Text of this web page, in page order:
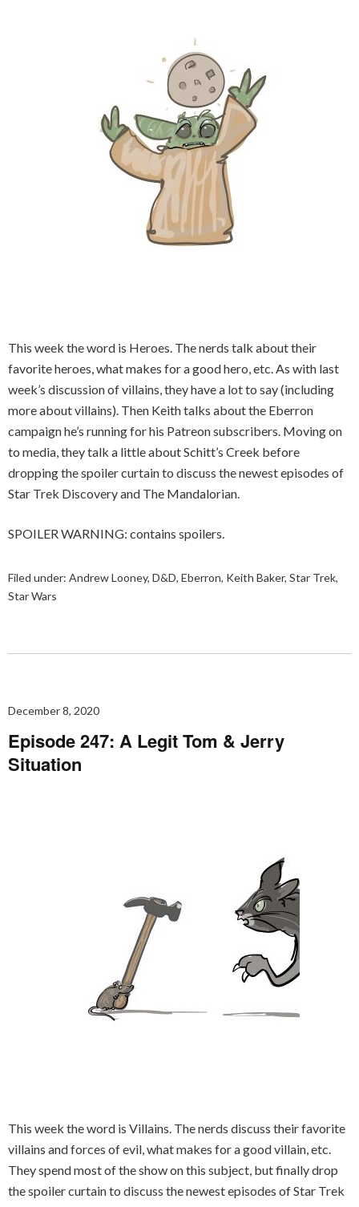
This week the word is Heroes. The nerds talk about their
favorite heroes, what makes for a good hero, etc. As with last
week’s discussion of villains, they have a lot to say (including
more about villains). Then Keith talks about the Eberron
campaign he’s running for his Patreon subscribers. Moving on
to media, they talk a little about Schitt’s Creek before
dropping the spoiler curtain to discuss the newest episodes of
Star Trek Discovery and The Mandalorian.
SPOILER WARNING: contains spoilers.
Filed under: Andrew Looney, D&D, Eberron, Keith Baker, Star Trek,
Star Wars
December 8, 2020
Episode 247: A Legit Tom & Jerry
Situation
This week the word is Villains. The nerds discuss their favorite
villains and forces of evil, what makes for a good villain, etc.
They spend most of the show on this subject, but finally drop
the spoiler curtain to discuss the newest episodes of Star Trek